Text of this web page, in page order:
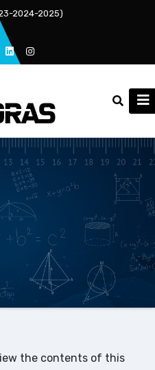
2024-2025)
the contents of this